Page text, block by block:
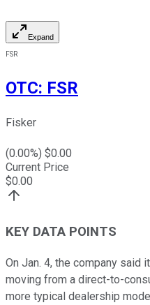
Expand
FSR
OTC: FSR
Fisker
(0.00%) $0.00
Current Price
$0.00
KEY DATA POINTS
On Jan. 4, the company said
moving from a direct-to-
more typical dealership